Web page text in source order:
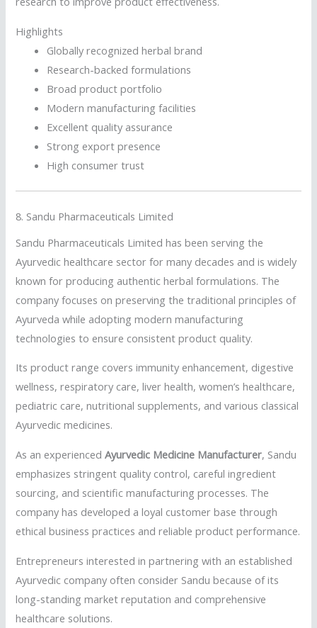
Highlights
Globally recognized herbal brand
Research-backed formulations
Broad product portfolio
Modern manufacturing facilities
Excellent quality assurance
Strong export presence
High consumer trust
8. Sandu Pharmaceuticals Limited
Sandu Pharmaceuticals Limited has been serving the
Ayurvedic healthcare sector for many decades and is widely
known for producing authentic herbal formulations. The
company focuses on preserving the traditional principles of
Ayurveda while adopting modern manufacturing
technologies to ensure consistent product quality.
Its product range covers immunity enhancement, digestive
wellness, respiratory care, liver health, women’s healthcare,
pediatric care, nutritional supplements, and various classical
Ayurvedic medicines.
As an experiencedAyurvedic Medicine Manufacturer, Sandu
emphasizes stringent quality control, careful ingredient
sourcing, and scientific manufacturing processes. The
company has developed a loyal customer base through
ethical business practices and reliable product performance.
Entrepreneurs interested in partnering with an established
Ayurvedic company often consider Sandu because of its
long-standing market reputation and comprehensive
healthcare solutions.